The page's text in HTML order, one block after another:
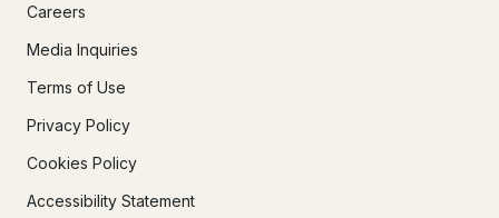
Careers
Media Inquiries
Terms of Use
Privacy Policy
Cookies Policy
Accessibility Statement